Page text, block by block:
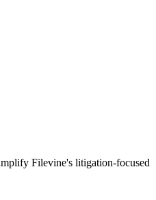
Filevine's litigation-focused